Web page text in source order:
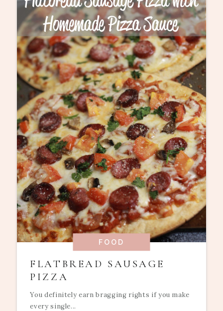
FOOD
FLATBREAD SAUSAGE
PIZZA
You definitely earn bragging rights if you make
every single...